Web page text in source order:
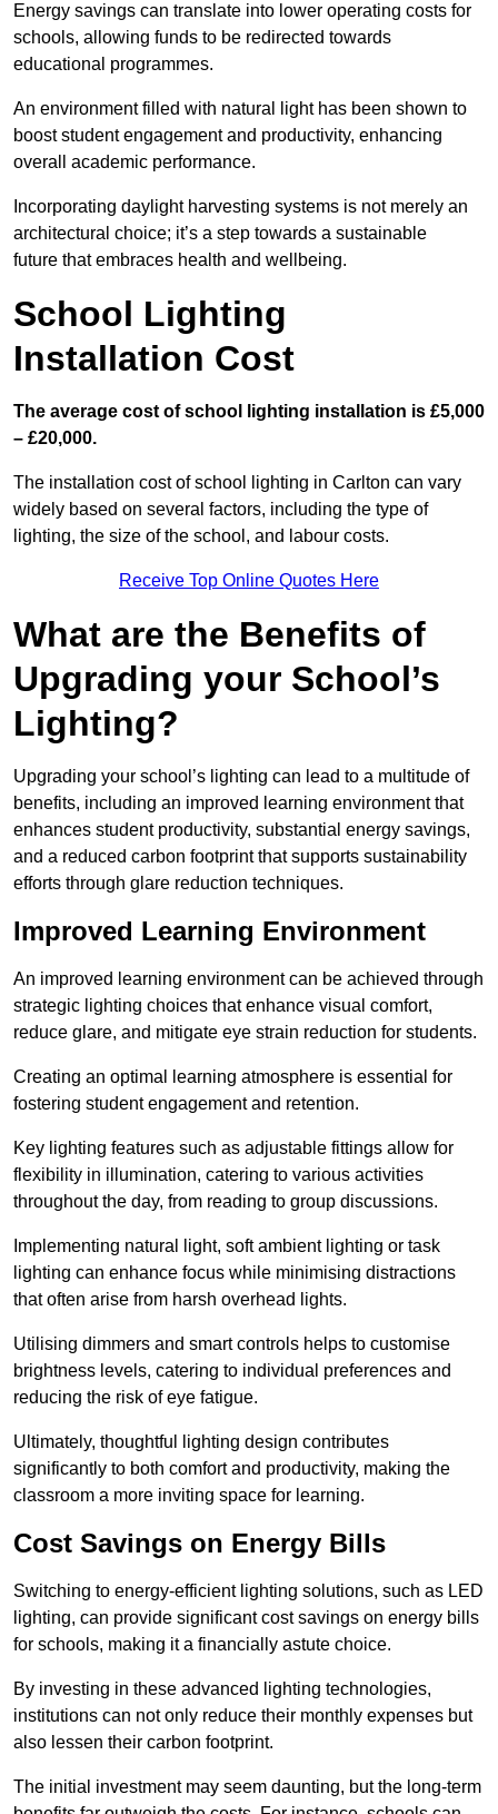
Energy savings can translate into lower operating costs for
schools, allowing funds to be redirected towards
educational programmes.
An environment filled with natural light has been shown to
boost student engagement and productivity, enhancing
overall academic performance.
Incorporating daylight harvesting systems is not merely an
architectural choice; it’s a step towards a sustainable
future that embraces health and wellbeing.
School Lighting
Installation Cost
The average cost of school lighting installation is £5,000
– £20,000.
The installation cost of school lighting in Carlton can vary
widely based on several factors, including the type of
lighting, the size of the school, and labour costs.
Receive Top Online Quotes Here
What are the Benefits of
Upgrading your School’s
Lighting?
Upgrading your school’s lighting can lead to a multitude of
benefits, including an improved learning environment that
enhances student productivity, substantial energy savings,
and a reduced carbon footprint that supports sustainability
efforts through glare reduction techniques.
Improved Learning Environment
An improved learning environment can be achieved through
strategic lighting choices that enhance visual comfort,
reduce glare, and mitigate eye strain reduction for students.
Creating an optimal learning atmosphere is essential for
fostering student engagement and retention.
Key lighting features such as adjustable fittings allow for
flexibility in illumination, catering to various activities
throughout the day, from reading to group discussions.
Implementing natural light, soft ambient lighting or task
lighting can enhance focus while minimising distractions
that often arise from harsh overhead lights.
Utilising dimmers and smart controls helps to customise
brightness levels, catering to individual preferences and
reducing the risk of eye fatigue.
Ultimately, thoughtful lighting design contributes
significantly to both comfort and productivity, making the
classroom a more inviting space for learning.
Cost Savings on Energy Bills
Switching to energy-efficient lighting solutions, such as LED
lighting, can provide significant cost savings on energy bills
for schools, making it a financially astute choice.
By investing in these advanced lighting technologies,
institutions can not only reduce their monthly expenses but
also lessen their carbon footprint.
The initial investment may seem daunting, but the long-term